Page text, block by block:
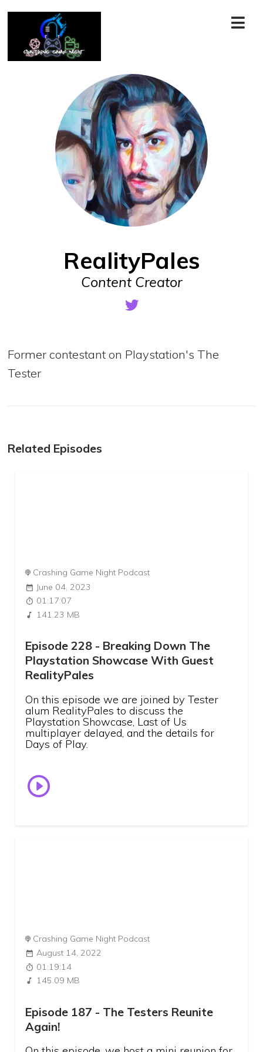
RealityPales
Content Creator
Former contestant on Playstation's The
Tester
Related Episodes
Crashing Game Night Podcast
June 04, 2023
01:17:07
141.23 MB
Episode 228 - Breaking Down The
Playstation Showcase With Guest
RealityPales
On this episode we are joined by Tester
alum RealityPales to discuss the
Playstation Showcase, Last of Us
multiplayer delayed, and the details for
Days of Play.
Crashing Game Night Podcast
August 14, 2022
01:19:14
145.09 MB
Episode 187 - The Testers Reunite
Again!